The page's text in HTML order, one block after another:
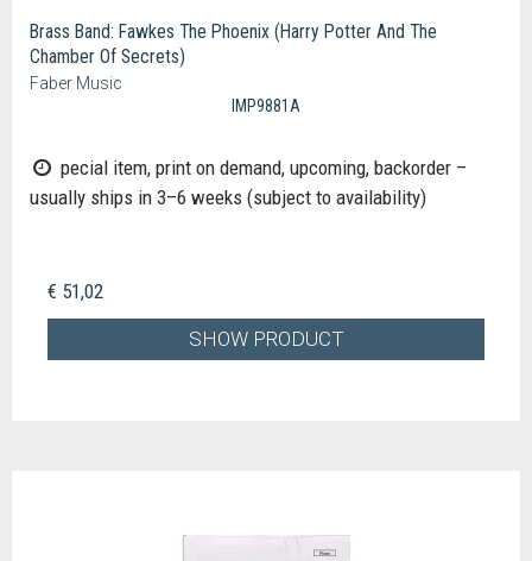
Brass Band: Fawkes The Phoenix (Harry Potter And The
Chamber Of Secrets)
Faber Music
IMP9881A
pecial item, print on demand, upcoming, backorder –
usually ships in 3–6 weeks (subject to availability)
€ 51,02
SHOW PRODUCT